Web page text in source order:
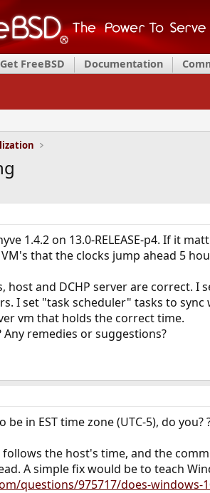
Get FreeBSD Documentation
1.4.2 on 13.0-RELEASE-p4. If it
that the clocks jump ahead 5
host and DCHP server are correct.
I set "task scheduler" tasks to
vm that holds the correct time.
Any remedies or suggestions?
in EST time zone (UTC-5), do you?
the host's time, and the
A simple fix would be to teach
questions/975717/does-windows-